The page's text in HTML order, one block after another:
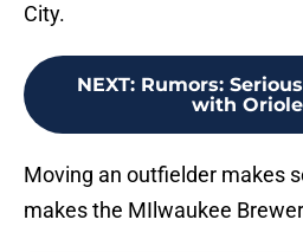
City.
NEXT: Rumors:
with
Moving an outfielder makes
makes the MIlwaukee